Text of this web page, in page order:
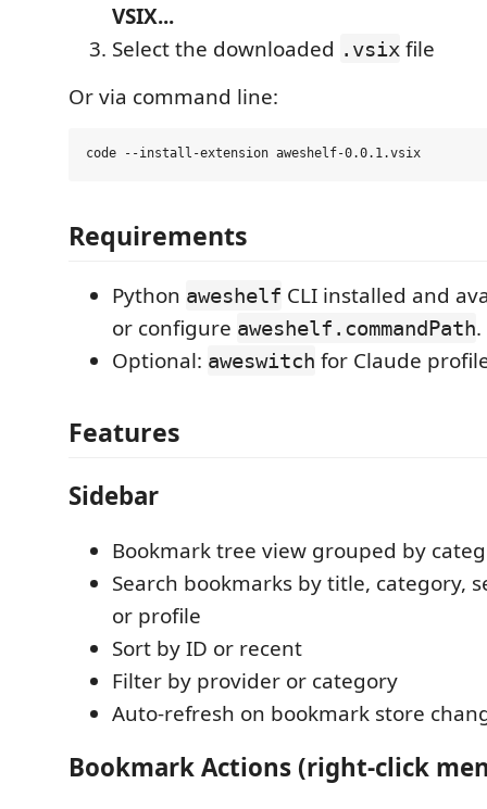
VSIX...
Select the downloaded .vsix file
Or via command line:
Requirements
Python aweshelf CLI installed and
or configure aweshelf.commandPath.
Optional: aweswitch for Claude
Features
Sidebar
Bookmark tree view grouped by
Search bookmarks by title, category,
or profile
Sort by ID or recent
Filter by provider or category
Auto-refresh on bookmark store
Bookmark Actions (right-click